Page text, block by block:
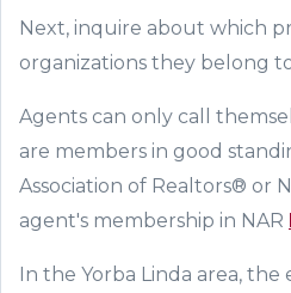
Next, inquire about which
organizations they belong
Agents can only call
are members in good
Association of Realtors® or
agent's membership in NAR
In the Yorba Linda area,